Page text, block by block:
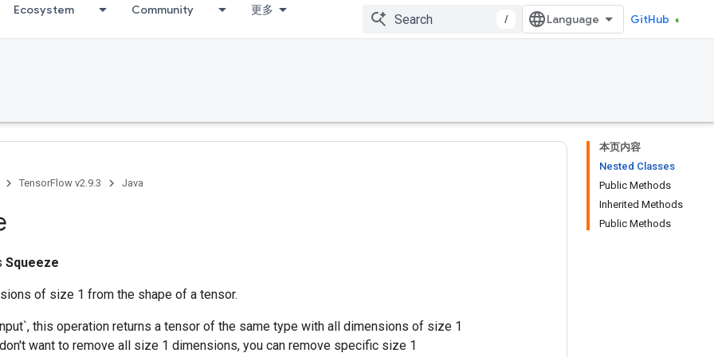
Ecosystem Community 更多
/ GitHub
本页内容
Nested Classes
Public Methods
Inherited Methods
Public Methods
TensorFlow v2.9.3 Java
Squeeze
of size 1 from the shape of a tensor.
this operation returns a tensor of the same type with all dimensions of size 1
want to remove all size 1 dimensions, you can remove specific size 1